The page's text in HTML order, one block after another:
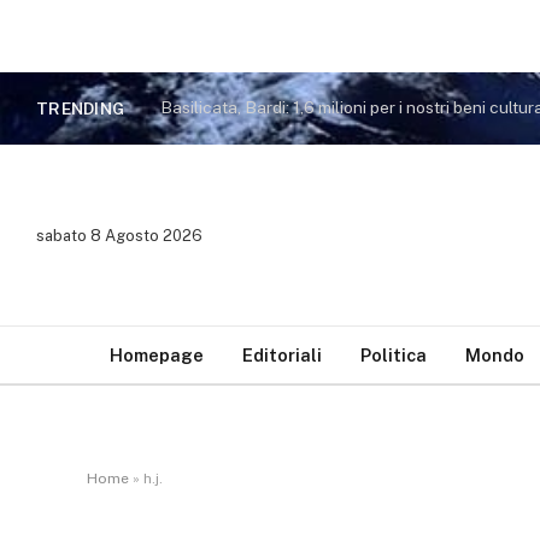
TRENDING Basilicata, Bardi: 1,6 milioni per i nostri beni
sabato 8 Agosto 2026
Homepage Editoriali Politica Mondo
Home » h.j.